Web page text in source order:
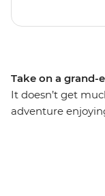
Take on a grand-
It doesn’t get
adventure